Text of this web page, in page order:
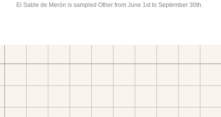
El Sable de Merón is sampled Other from June 1st to September 30th.